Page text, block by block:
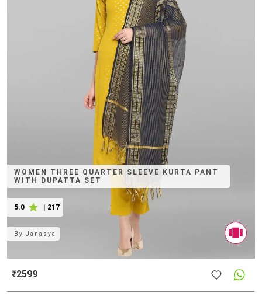
WOMEN THREE QUARTER SLEEVE KURTA PANT
WITH DUPATTA SET
5.0 217
ByJanasya
₹2599